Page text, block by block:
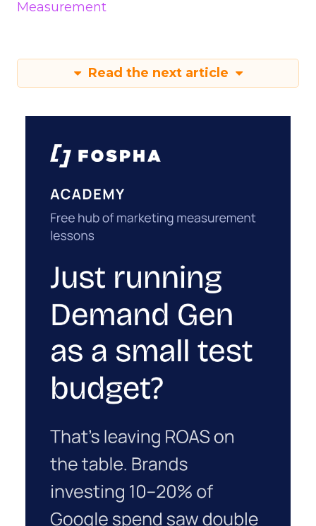
Measurement
Read the next article